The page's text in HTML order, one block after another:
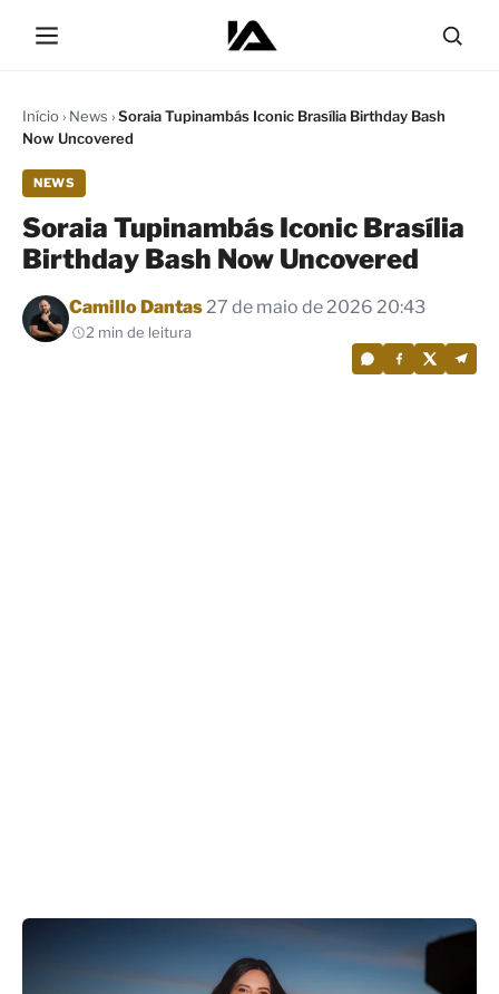
Início› News ›Soraia Tupinambás Iconic Brasília Birthday Bash
Now Uncovered
NEWS
Soraia Tupinambás Iconic Brasília
Birthday Bash Now Uncovered
Por
Camillo Dantas27 de maio de 2026 20:43
2 min de leitura